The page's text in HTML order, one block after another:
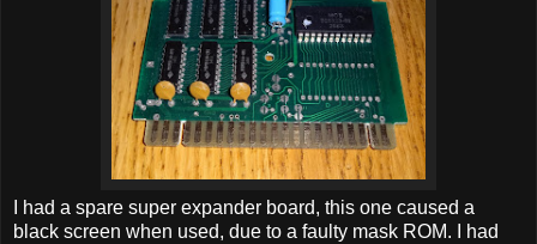
I had a spare super expander board, this one caused a
black screen when used, due to a faulty mask ROM. I had